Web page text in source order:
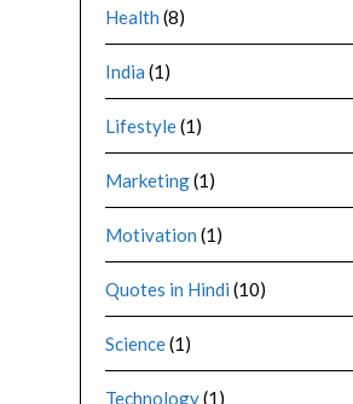
Health (8)
India (1)
Lifestyle(1)
Marketing(1)
Motivation (1)
Quotes in Hindi (10)
Science(1)
Technology(1)